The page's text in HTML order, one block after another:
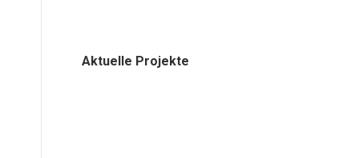
Aktuelle Projekte